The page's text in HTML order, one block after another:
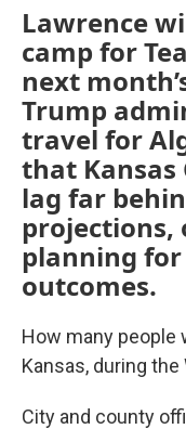
Lawrence
camp for
next
Trump
travel for
that Kansas
lag far
projections,
planning
outcomes.
How many people
Kansas, during the
City and county